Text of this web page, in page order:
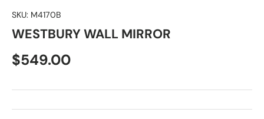
SKU: M4170B
WESTBURY WALL MIRROR
$549.00